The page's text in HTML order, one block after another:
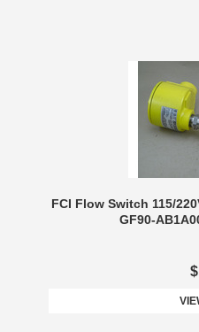
FCI Flow Switch 115/
GF90-